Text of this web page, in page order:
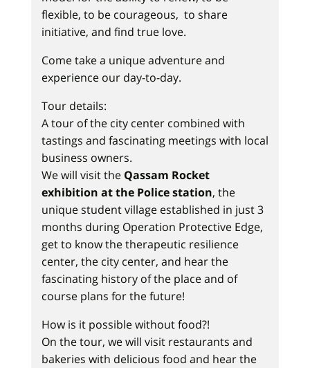
flexible, to be courageous, to share
initiative, and find true love.
Come take a unique adventure and
experience our day-to-day.
Tour details:
A tour of the city center combined with
tastings and fascinating meetings with local
business owners.
We will visit the Qassam Rocket
exhibition at the Police station, the
unique student village established in just 3
months during Operation Protective Edge,
get to know the therapeutic resilience
center, the city center, and hear the
fascinating history of the place and of
course plans for the future!
How is it possible without food?!
On the tour, we will visit restaurants and
bakeries with delicious food and hear the